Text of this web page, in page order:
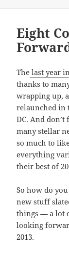
Eight
The last year
thanks to
wrapping up,
relaunched in
DC. And
many stellar
so much to
everything
their best of
So how do
new stuff
things — a lot
looking
2013.